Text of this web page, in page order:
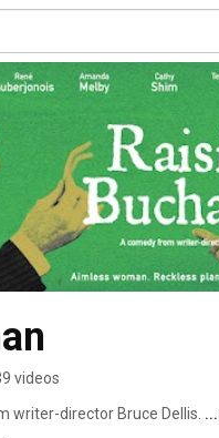
videos
writer-director Bruce Dellis.